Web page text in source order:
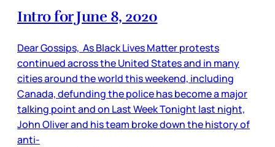
Intro for June 8, 2020
Dear Gossips, As Black Lives Matter protests
continued across the United States and in many
cities around the world this weekend, including
Canada, defunding the police has become a major
talking point and on Last Week Tonight last night,
John Oliver and his team broke down the history of
anti-